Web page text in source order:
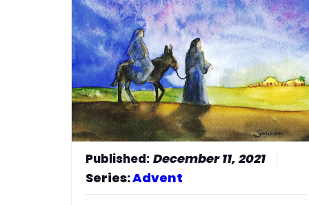
He has brought down rulers
from their thrones but has lifted up
the humble.
53He has filled the hungry with
good things but has sent the rich
away empty.
54He has helped his servant Israel,
remembering to be merciful
55to Abraham and his
descendants forever, just as he
promised our ancestors.”
December 11, 2021
Series:Advent